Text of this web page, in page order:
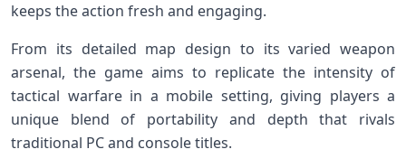
keeps​ the action fresh and engaging.
From its detailed map design⁤ to its varied weapon
arsenal, the game aims to replicate ⁢the intensity of
tactical warfare in‌ a mobile setting, giving players a
unique blend of ‌portability and depth that rivals
traditional PC and console titles.